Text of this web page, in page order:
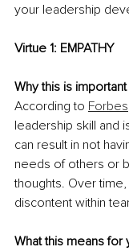
your leadership
Virtue 1: EMPATHY
Why this is
According to Forbes
leadership skill and
can result in not
needs of others or
thoughts. Over
discontent within
What this means for